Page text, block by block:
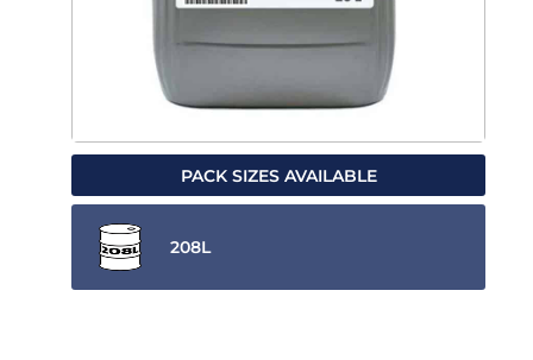
PACK SIZES AVAILABLE
208L